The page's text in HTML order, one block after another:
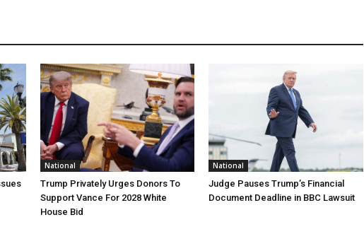
National
Trump Privately Urges Donors To
Support Vance For 2028 White
House Bid
National
Judge Pauses Trump’s Financial
Document Deadline in BBC Lawsuit